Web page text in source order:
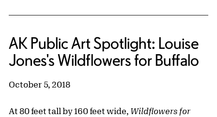
AK Public Art Spotlight: Louise
Jones's Wildflowers for Buffalo
October 5, 2018
At 80 feet tall by 160 feet wide, Wildflowers for